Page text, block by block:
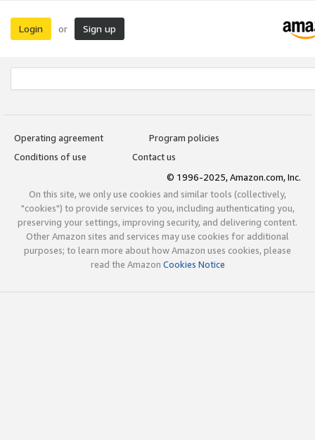
Login or Sign up
Operating agreement
Program policies
Conditions of use
Contact us
© 1996-2025, Amazon.com, Inc.
On this site, we only use cookies and similar tools (collectively,
"cookies") to provide services to you, including authenticating you,
preserving your settings, improving security, and delivering content.
Other Amazon sites and services may use cookies for additional
purposes; to learn more about how Amazon uses cookies, please
read the Amazon Cookies Notice